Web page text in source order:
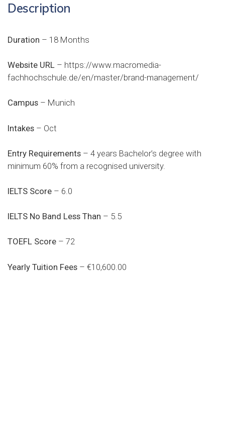
Description
Duration – 18 Months
Website URL – https://www.macromedia-
fachhochschule.de/en/master/brand-management/
Campus – Munich
Intakes – Oct
Entry Requirements – 4 years Bachelor’s degree with
minimum 60% from a recognised university.
IELTS Score – 6.0
IELTS No Band Less Than – 5.5
TOEFL Score – 72
Yearly Tuition Fees – €10,600.00